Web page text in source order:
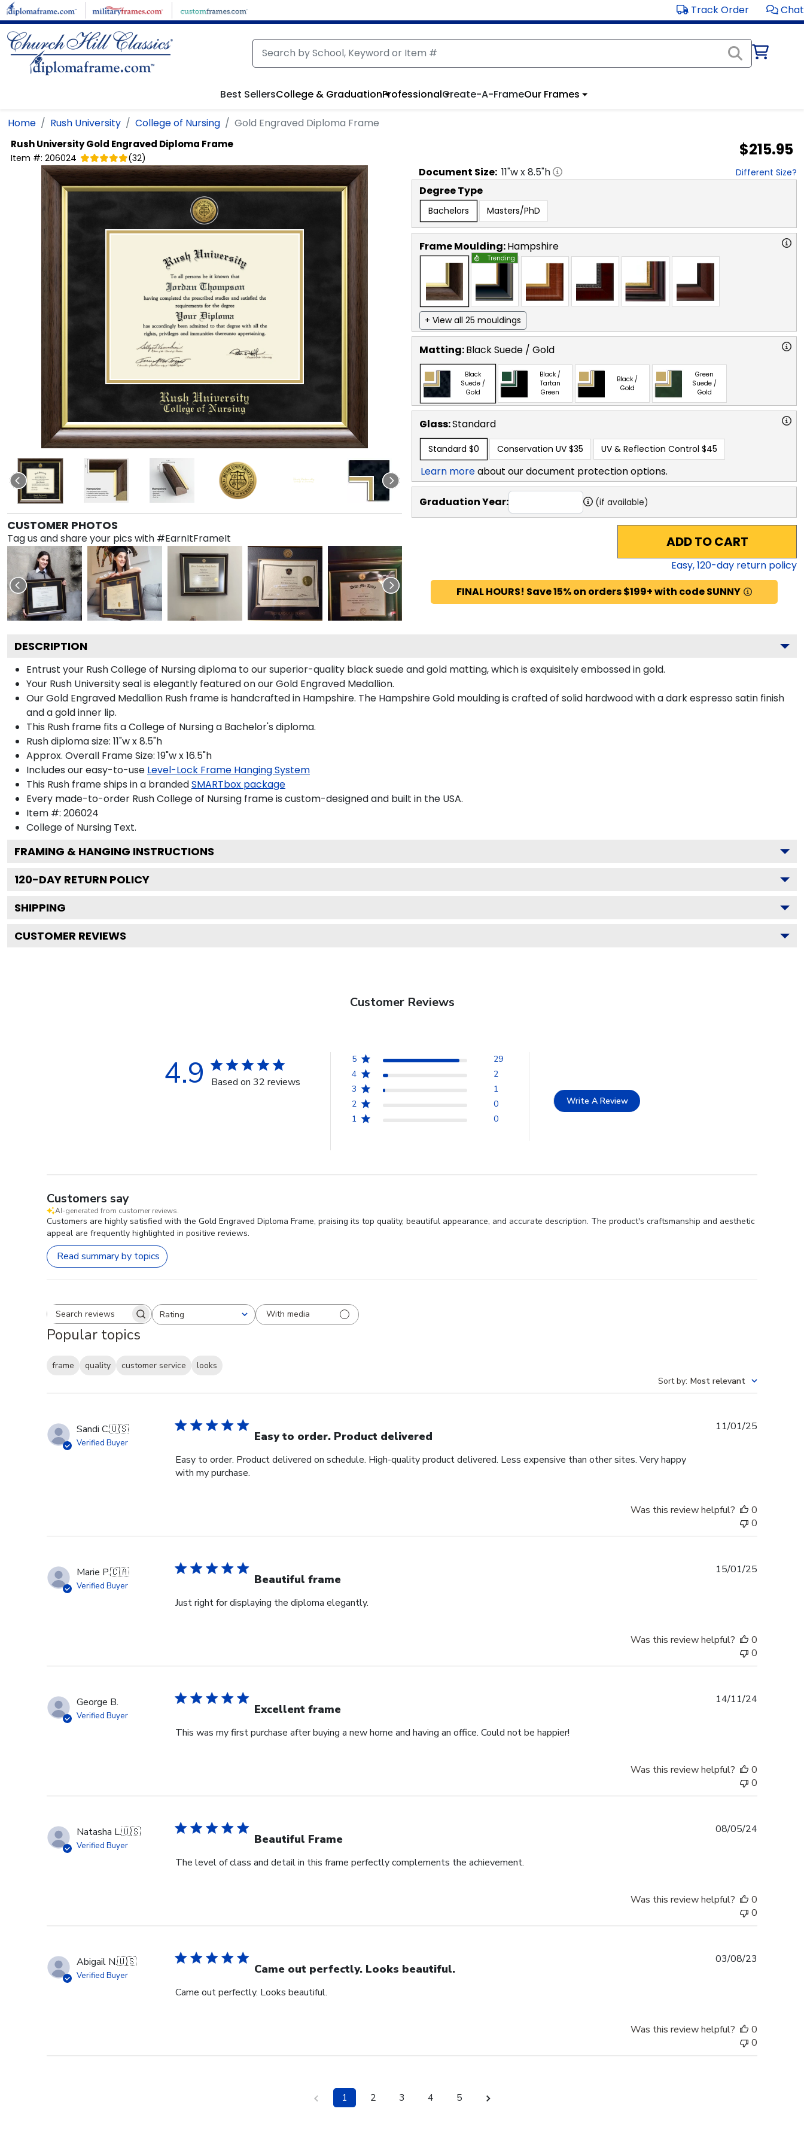
Skip to main content Track Order Chat
Best SellersCollege & GraduationProfessionalCreate-A-FrameOur Frames
Home Rush University College of Nursing Gold Engraved Diploma Frame
Rush UniversityGold Engraved Diploma Frame
Item #: 206024 (32) $215.95
CUSTOMER PHOTOS
Tag us and share your pics with #EarnItFrameIt
Document Size: 11"w x8.5"h Different Size?
Degree Type
Bachelors Masters/PhD
Frame Moulding:Hampshire
Trending
+ View all 25 mouldings
Matting:Black Suede / Gold
Black
Suede /
Gold
Black /
Tartan
Green
Black /
Gold
Green
Suede /
Gold
Glass:Standard
Standard $0 Conservation UV $35 UV & Reflection Control $45
Learn moreabout our document protection options.
Graduation Year: (if available)
ADD TO CART
Easy,120-day return policy
FINAL HOURS! Save 15% on orders $199+ with code SUNNY
DESCRIPTION
Entrust your Rush College of Nursing diploma to our superior-quality black suede and gold matting, which is exquisitely embossed in gold.
Your Rush University seal is elegantly featured on our Gold Engraved Medallion.
Our Gold Engraved Medallion Rush frame is handcrafted in Hampshire. The Hampshire Gold moulding is crafted of solid hardwood with a dark espresso satin finish
and a gold inner lip.
This Rush frame fits a College of Nursing a Bachelor's diploma.
Rush diploma size: 11"w x 8.5"h
Approx. Overall Frame Size: 19"w x 16.5"h
Includes our easy-to-use Level-Lock Frame Hanging System
This Rush frame ships in a brandedSMARTbox package
Every made-to-order Rush College of Nursing frame is custom-designed and built in the USA.
Item #: 206024
College of Nursing Text.
FRAMING & HANGING INSTRUCTIONS
120-DAY RETURN POLICY
SHIPPING
CUSTOMER REVIEWS
Customer Reviews
4.9 Based on 32 reviews
5
29
4
2
3
1
2
0
1
0
Write A Review
Customers say
AI-generated from customer reviews.
Customers are highly satisfied with the Gold Engraved Diploma Frame, praising its top quality, beautiful appearance, and accurate description. The product's craftsmanship and aesthetic
appeal are frequently highlighted in positive reviews.
Read summary by topics
Search reviewsRating
All ratings With media
Popular topics
frame quality customer service
looks
Sort by: Most relevant
Sandi C.🇺🇸
Verified Buyer Easy to order. Product delivered
Easy to order. Product delivered on schedule. High-quality product delivered. Less expensive than other sites. Very happy
with my purchase.
11/01/25
Was this review helpful?
0
0
Marie P.🇨🇦
Verified Buyer Beautiful frame
Just right for displaying the diploma elegantly.
15/01/25
Was this review helpful?
0
0
George B.
Verified Buyer Excellent frame
This was my first purchase after buying a new home and having an office. Could not be happier!
14/11/24
Was this review helpful?
0
0
Natasha L.🇺🇸
Verified Buyer Beautiful Frame
The level of class and detail in this frame perfectly complements the achievement.
08/05/24
Was this review helpful?
0
0
Abigail N.🇺🇸
Verified Buyer Came out perfectly. Looks beautiful.
Came out perfectly. Looks beautiful.
03/08/23
Was this review helpful?
0
0
1 2 3 4 5